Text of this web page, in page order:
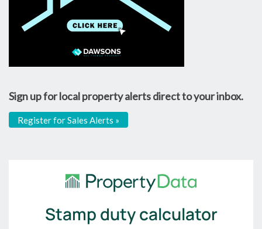
Sign up for local property alerts direct to your inbox.
Register for Sales Alerts »